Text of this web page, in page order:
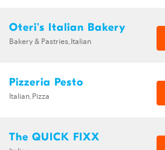
Oteri's Italian Bakery
Bakery & Pastries,Italian
Pizzeria Pesto
Italian,Pizza
The QUICK FIXX